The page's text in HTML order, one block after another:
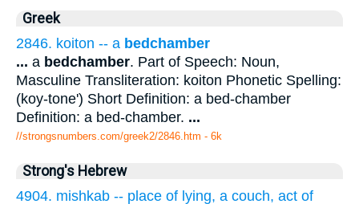
Greek
2846. koiton -- a bedchamber
... a bedchamber. Part of Speech: Noun,
Masculine Transliteration: koiton Phonetic Spelling:
(koy-tone') Short Definition: a bed-chamber
Definition: a bed-chamber. ...
//strongsnumbers.com/greek2/2846.htm - 6k
Strong's Hebrew
4904. mishkab -- place of lying, a couch, act of